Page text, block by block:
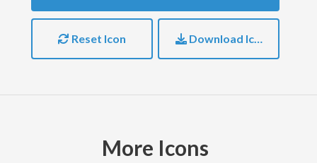
Reset Icon Download Icon
More Icons